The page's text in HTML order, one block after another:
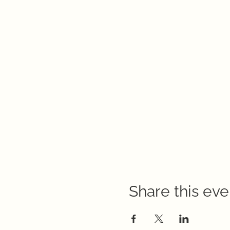
Share this